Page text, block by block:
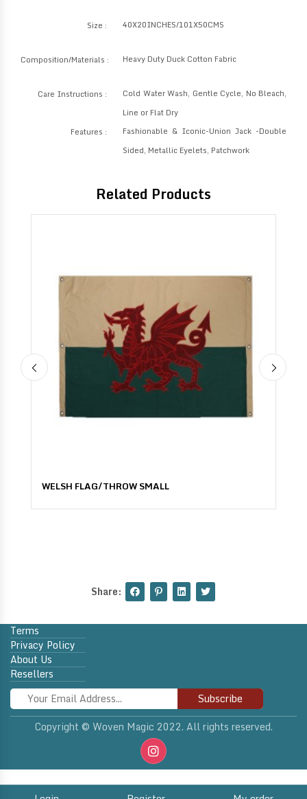
Size : 40X20INCHES/101X50CMS
Composition/Materials : Heavy Duty Duck Cotton Fabric
Care Instructions :
Cold Water Wash, Gentle Cycle, No Bleach,
Line or Flat Dry
Features :
Fashionable & Iconic-Union Jack -Double
Sided, Metallic Eyelets, Patchwork
Related Products
SMALL
Share:
Terms
Privacy Policy
About Us
Resellers
Subscribe
Copyright © Woven Magic 2022. All rights reserved.